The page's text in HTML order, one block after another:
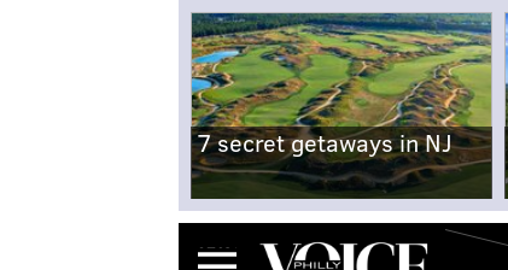
7 secret getaways in NJ
Menu